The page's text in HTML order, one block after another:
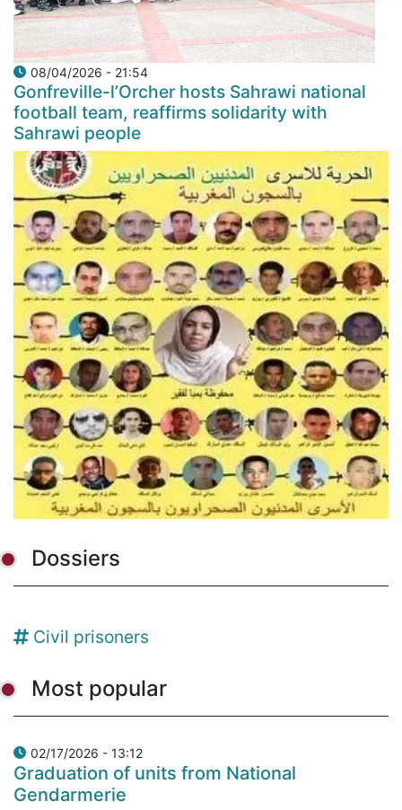
08/04/2026 - 21:54
Gonfreville-l’Orcher hosts Sahrawi national
football team, reaffirms solidarity with
Sahrawi people
Dossiers
Civil prisoners
Most popular
02/17/2026 - 13:12
Graduation of units from National
Gendarmerie